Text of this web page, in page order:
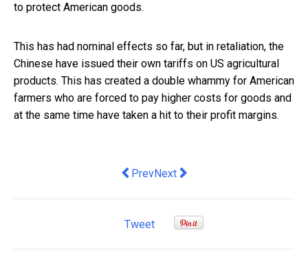
to protect American goods.
This has had nominal effects so far, but in retaliation, the
Chinese have issued their own tariffs on US agricultural
products. This has created a double whammy for American
farmers who are forced to pay higher costs for goods and
at the same time have taken a hit to their profit margins.
Previous article: Property Master’s
PrevNext article: The Basics of
Next
Tweet